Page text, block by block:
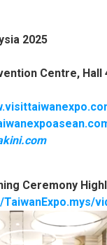
2025
Centre, Hall
Ceremony